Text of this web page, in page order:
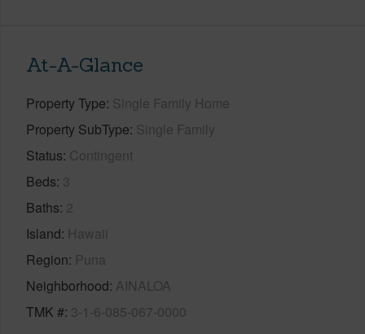
At-A-Glance
Property Type Single Family Home
Property SubType Single Family
Status Contingent
Beds 3
Baths 2
Island Hawaii
Region Puna
Neighborhood AINALOA
TMK # 3-1-6-085-067-0000